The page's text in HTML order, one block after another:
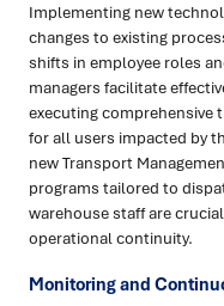
Implementing new
changes to existing
shifts in employee roles
managers facilitate
executing comprehensive
for all users impacted by
new Transport
programs tailored to
warehouse staff are
operational continuity.
Monitoring and